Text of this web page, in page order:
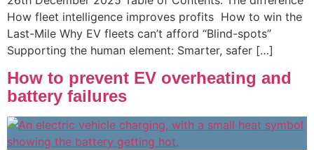
How fleet intelligence improves profits ​ How to win the
Last-Mile Why EV fleets can’t afford “Blind-spots” ​
Supporting the human element: Smarter, safer […]
How to prevent EV overheating and
battery failures